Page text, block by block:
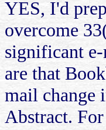
YES, I'd
overcome
significant
are that
mail change
Abstract.